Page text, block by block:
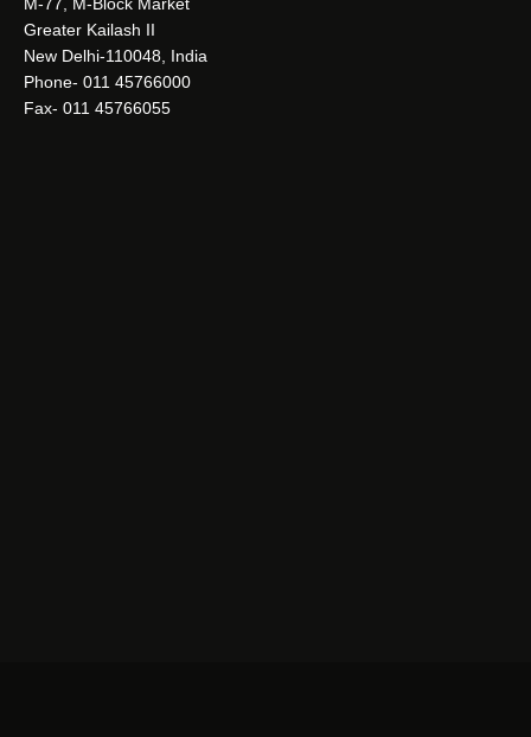
M-77, M-Block Market
Greater Kailash II
New Delhi-110048, India
Phone- 011 45766000
Fax- 011 45766055